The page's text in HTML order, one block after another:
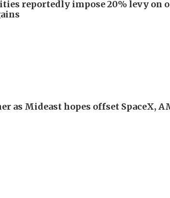
reportedly impose 20% levy on
as Mideast hopes offset SpaceX,